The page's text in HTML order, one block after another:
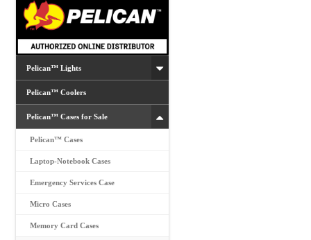
Pelican™ Lights
Pelican™ Coolers
Pelican™ Cases for Sale
Pelican™ Cases
Laptop-Notebook Cases
Emergency Services Case
Micro Cases
Memory Card Cases